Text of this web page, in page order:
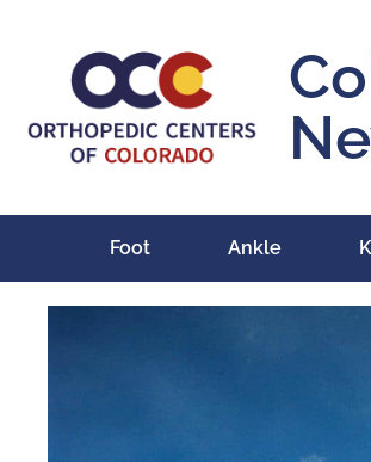
Foot Ankle